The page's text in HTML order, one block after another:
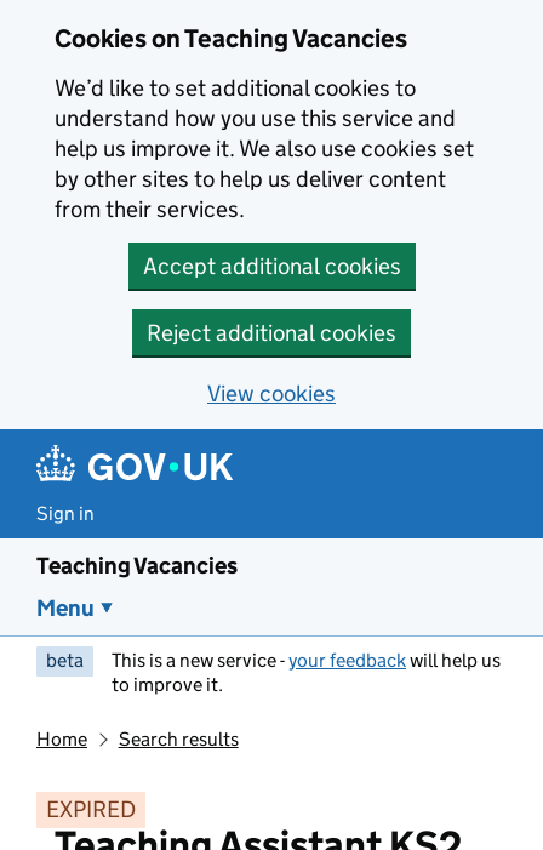
Cookies on Teaching Vacancies
We’d like to set additional cookies to
understand how you use this service and
help us improve it. We also use cookies set
by other sites to help us deliver content
from their services.
Accept additional cookies
Reject additional cookies
View cookies
Sign in
Teaching Vacancies
Menu
beta This is a new service -your feedbackwill help us
to improve it.
Home Search results
EXPIRED